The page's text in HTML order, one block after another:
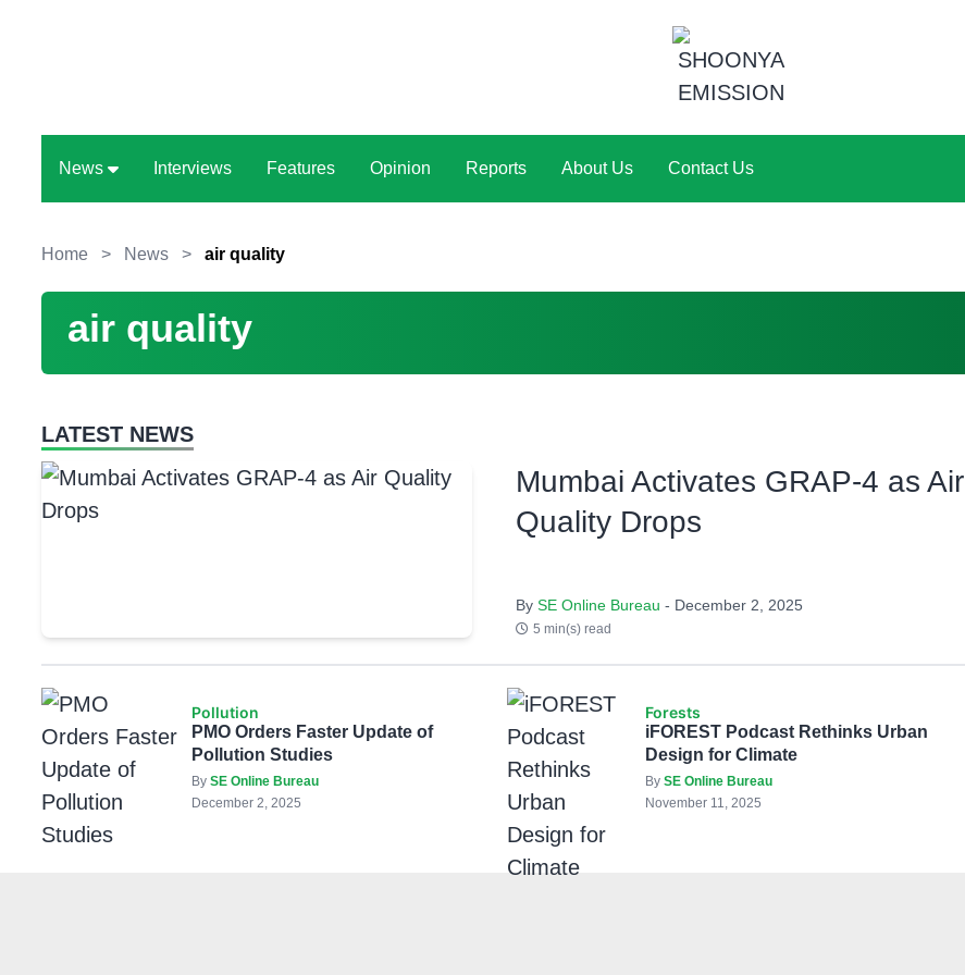
News Interviews Features Opinion Reports About Us Contact Us
Home > News > air quality
air quality
LATEST NEWS
Mumbai Activates GRAP-4 as Air
Quality Drops
By SE Online Bureau - December 2, 2025
5 min(s) read
Pollution
PMO Orders Faster Update of
Pollution Studies
By SE Online Bureau
December 2, 2025
Forests
iFOREST Podcast Rethinks Urban
Design for Climate
By SE Online Bureau
November 11, 2025